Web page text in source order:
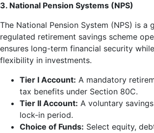
3. National Pension Systems (NPS)
The National Pension System (NPS) is a
regulated retirement savings scheme
ensures long-term financial security
flexibility in investments.
Tier I Account: A mandatory
tax benefits under Section 80C.
Tier II Account: A voluntary
lock-in period.
Choice of Funds: Select equity,